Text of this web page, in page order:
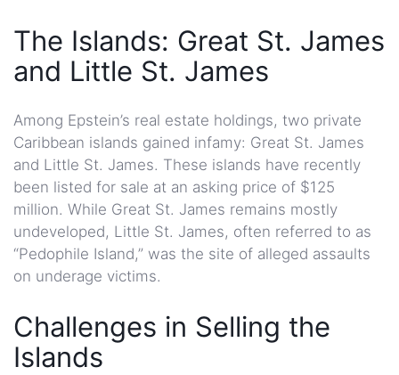
The Islands: Great St. James
and Little St. James
Among Epstein’s real estate holdings, two private
Caribbean islands gained infamy: Great St. James
and Little St. James. These islands have recently
been listed for sale at an asking price of $125
million. While Great St. James remains mostly
undeveloped, Little St. James, often referred to as
“Pedophile Island,” was the site of alleged assaults
on underage victims.
Challenges in Selling the
Islands